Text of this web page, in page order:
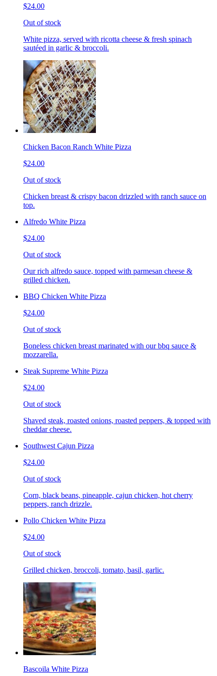
$24.00
Out of stock
White pizza, served with ricotta cheese & fresh spinach
sautéed in garlic & broccoli.
Chicken Bacon Ranch White Pizza
$24.00
Out of stock
Chicken breast & crispy bacon drizzled with ranch sauce on
top.
Alfredo White Pizza
$24.00
Out of stock
Our rich alfredo sauce, topped with parmesan cheese &
grilled chicken.
BBQ Chicken White Pizza
$24.00
Out of stock
Boneless chicken breast marinated with our bbq sauce &
mozzarella.
Steak Supreme White Pizza
$24.00
Out of stock
Shaved steak, roasted onions, roasted peppers, & topped with
cheddar cheese.
Southwest Cajun Pizza
$24.00
Out of stock
Corn, black beans, pineapple, cajun chicken, hot cherry
peppers, ranch drizzle.
Pollo Chicken White Pizza
$24.00
Out of stock
Grilled chicken, broccoli, tomato, basil, garlic.
Bascoila White Pizza